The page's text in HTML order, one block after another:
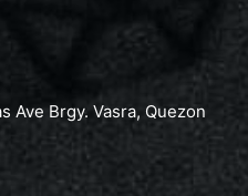
Ave Brgy. Vasra, Quezon